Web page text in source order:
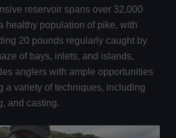
reservoir spans over 32,000
healthy population of pike, with
20 pounds regularly caught by
of bays, inlets, and islands,
anglers with ample opportunities
a variety of techniques, including
and casting.